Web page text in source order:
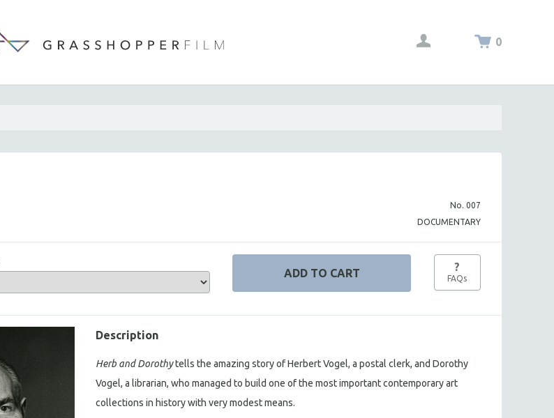
0
No. 007
DOCUMENTARY
?
FAQs
Description
Herb and Dorothytells the amazing story of Herbert Vogel, a postal clerk, and Dorothy
Vogel, a librarian, who managed to build one of the most important contemporary art
collections in history with very modest means.